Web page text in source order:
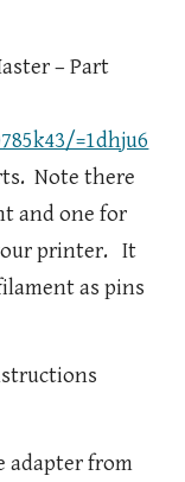
– Part
=1dhju6
Note there
and one for
printer. It
as pins
adapter from